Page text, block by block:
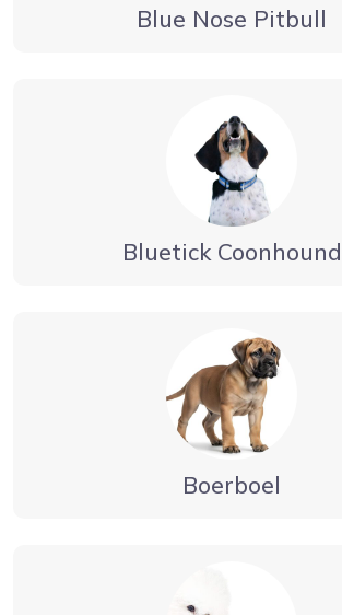
Blue Nose Pitbull
Bluetick Coonhound
Boerboel